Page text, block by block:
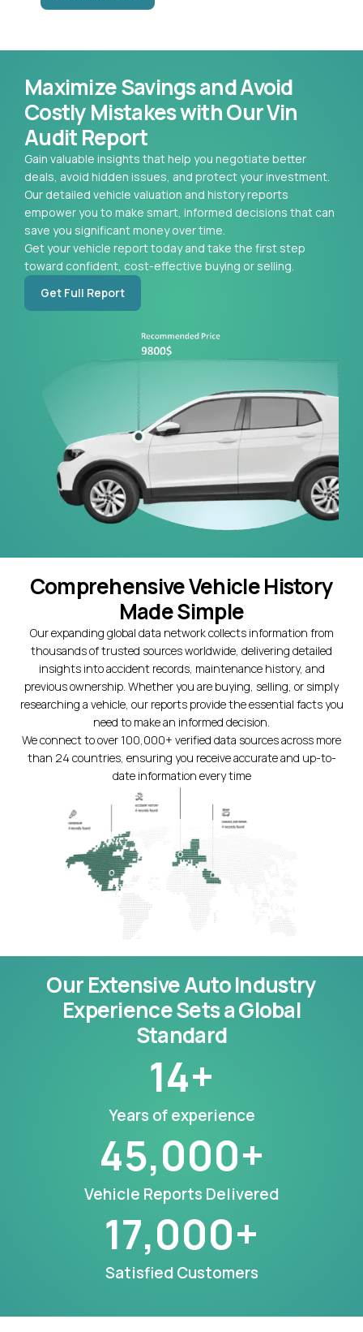
Maximize Savings and Avoid
Costly Mistakes with Our Vin
Audit Report
Gain valuable insights that help you negotiate better
deals, avoid hidden issues, and protect your investment.
Our detailed vehicle valuation and history reports
empower you to make smart, informed decisions that can
save you significant money over time.
Get your vehicle report today and take the first step
toward confident, cost-effective buying or selling.
Get Full Report
Comprehensive Vehicle History
Made Simple
Our expanding global data network collects information from
thousands of trusted sources worldwide, delivering detailed
insights into accident records, maintenance history, and
previous ownership. Whether you are buying, selling, or simply
researching a vehicle, our reports provide the essential facts you
need to make an informed decision.
We connect to over 100,000+ verified data sources across more
than 24 countries, ensuring you receive accurate and up-to-
date information every time
Our Extensive Auto Industry
Experience Sets a Global
Standard
Years of experience
14+
Vehicle Reports Delivered
45,000+
Satisfied Customers
17,000+